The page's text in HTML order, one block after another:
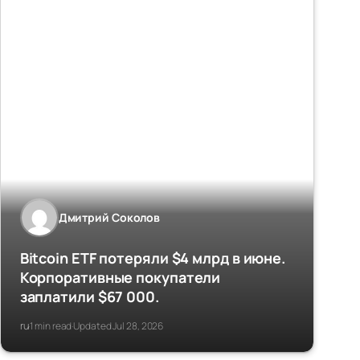
Дмитрий Соколов
Bitcoin ETF потеряли $4 млрд в июне.
Корпоративные покупатели
заплатили $67 000.
ru·1 min read·Updated Jul 28, 2026